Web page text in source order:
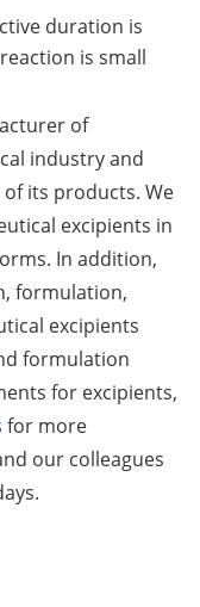
duration is
is small
of
industry and
its products. We
excipients in
In addition,
formulation,
excipients
formulation
for excipients,
for more
our colleagues